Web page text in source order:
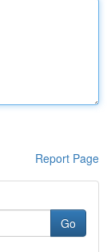
Report Page
Go